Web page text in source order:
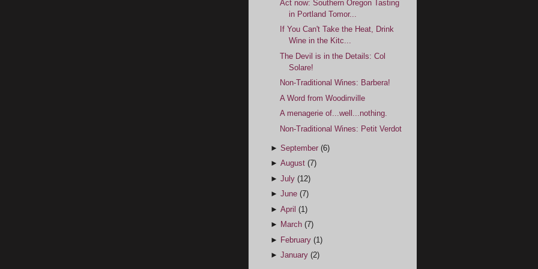
Act now: Southern Oregon Tasting
in Portland Tomor...
If You Can't Take the Heat, Drink
Wine in the Kitc...
The Devil is in the Details: Col
Solare!
Non-Traditional Wines: Barbera!
A Word from Woodinville
A menagerie of...well...nothing.
Non-Traditional Wines: Petit Verdot
► September (6)
► August (7)
► July (12)
► June (7)
► April (1)
► March (7)
► February (1)
► January (2)